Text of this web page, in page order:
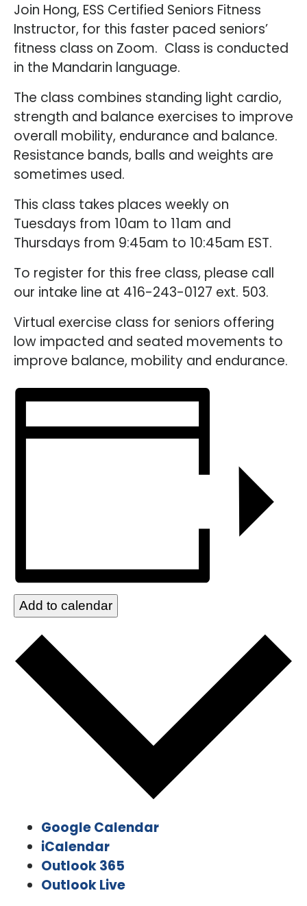
Join Hong, ESS Certified Seniors Fitness
Instructor, for this faster paced seniors’
fitness class on Zoom. Class is conducted
in the Mandarin language.
The class combines standing light cardio,
strength and balance exercises to improve
overall mobility, endurance and balance.
Resistance bands, balls and weights are
sometimes used.
This class takes places weekly on
Tuesdays from 10am to 11am and
Thursdays from 9:45am to 10:45am EST.
To register for this free class, please call
our intake line at 416-243-0127 ext. 503.
Virtual exercise class for seniors offering
low impacted and seated movements to
improve balance, mobility and endurance.
Add to calendar
Google Calendar
iCalendar
Outlook 365
Outlook Live